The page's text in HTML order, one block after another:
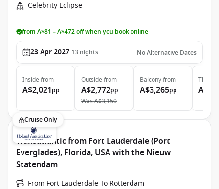
Celebrity Eclipse
from A$81 – A$472 off when you book online
23 Apr 2027 13 nights No Alternative Dates
Inside from
A$2,021pp
Outside from
A$2,772pp
WasA$3,150
Balconyfrom
A$3,265pp
The
Cruise Only
Transatlantic from Fort Lauderdale (Port
Everglades), Florida, USA with the Nieuw
Statendam
From Fort Lauderdale To Rotterdam